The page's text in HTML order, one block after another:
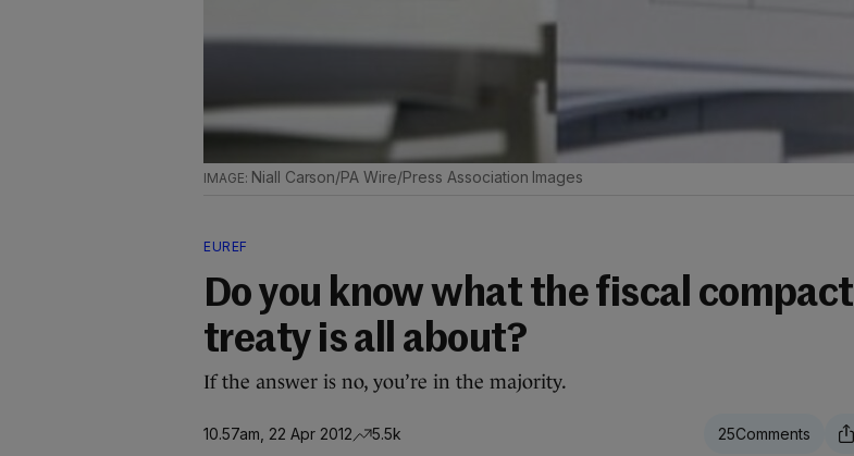
Niall Carson/PA Wire/Press Association Images
EUREF
Do you know what the fiscal compact
treaty is all about?
If the answer is no, you’re in the majority.
10.57am, 22 Apr 2012 5.5k 25